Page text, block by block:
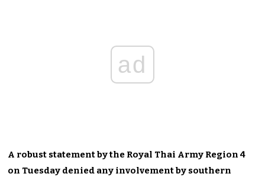
ad
A robust statement by the Royal Thai Army Region 4
on Tuesday denied any involvement by southern